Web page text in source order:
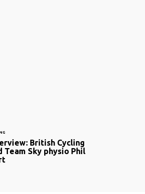
British Cycling
Team Sky physio Phil